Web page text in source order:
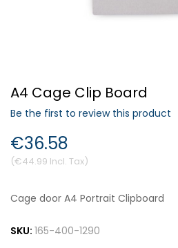
Login
A4 Cage Clip Board
Be the first to review this product
€44.99
€36.58
Cage door A4 Portrait Clipboard
SKU: 165-400-1290